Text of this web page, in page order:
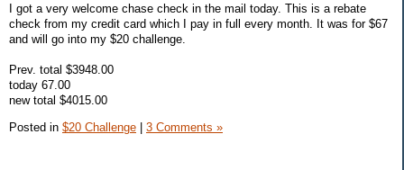
I got a very welcome chase check in the mail today. This is a rebate
check from my credit card which I pay in full every month. It was for $67
and will go into my $20 challenge.
Prev. total $3948.00
today 67.00
new total $4015.00
Posted in $20 Challenge | 3 Comments »